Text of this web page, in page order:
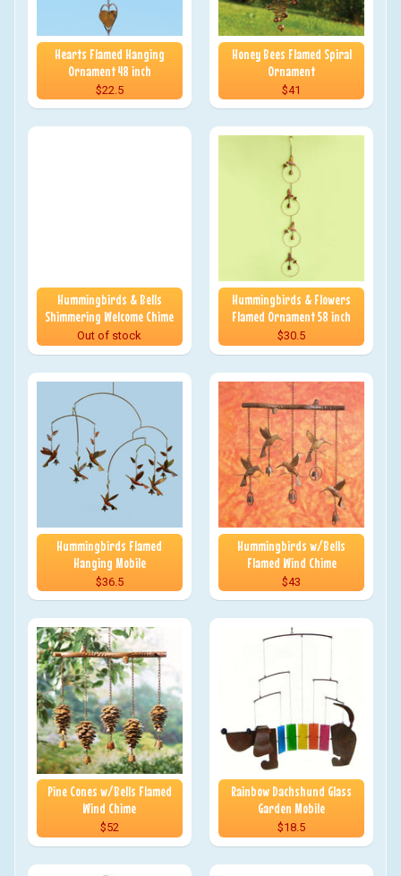
Hearts Flamed Hanging
Ornament 48 inch
$22.5
Honey Bees Flamed Spiral
Ornament
$41
Hummingbirds & Bells
Shimmering Welcome Chime
Out of stock
Hummingbirds & Flowers
Flamed Ornament 58 inch
$30.5
Hummingbirds Flamed
Hanging Mobile
$36.5
Hummingbirds w/Bells
Flamed Wind Chime
$43
Pine Cones w/Bells Flamed
Wind Chime
$52
Rainbow Dachshund Glass
Garden Mobile
$18.5